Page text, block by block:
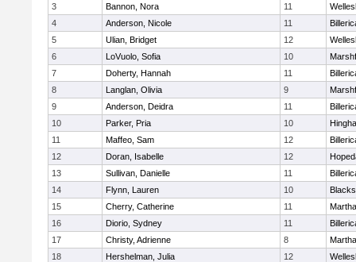
3
Bannon, Nora 11
4
Anderson, Nicole 11
5
Ulian, Bridget 12
6
LoVuolo, Sofia 10
7
Doherty, Hannah 11
8
Langlan, Olivia 9
9
Anderson, Deidra 11
10
Parker, Pria 10
11
Maffeo, Sam 12
12
Doran, Isabelle 12
13
Sullivan, Danielle 11
14
Flynn, Lauren 10
15
Cherry, Catherine 11
16
Diorio, Sydney 11
17
Christy, Adrienne 8
18
Hershelman, Julia 12